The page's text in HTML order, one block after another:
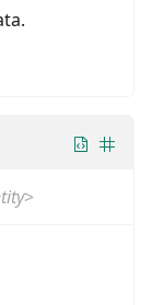
>